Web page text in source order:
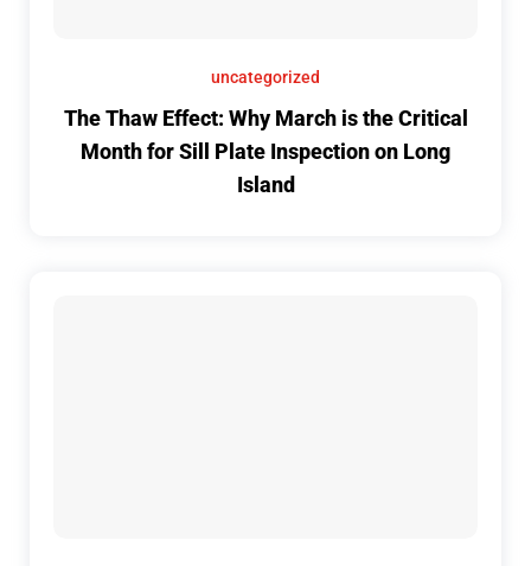
uncategorized
The Thaw Effect: Why March is the Critical
Month for Sill Plate Inspection on Long
Island